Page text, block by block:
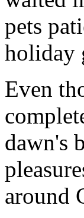
pets
holiday
Even
dawn's
around